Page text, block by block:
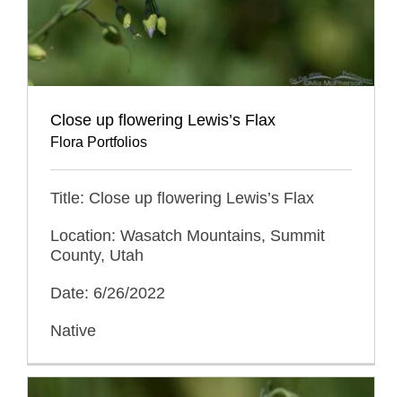
Close up flowering Lewis’s Flax
Flora Portfolios
Title: Close up flowering Lewis’s Flax
Location: Wasatch Mountains, Summit
County, Utah
Date: 6/26/2022
Native